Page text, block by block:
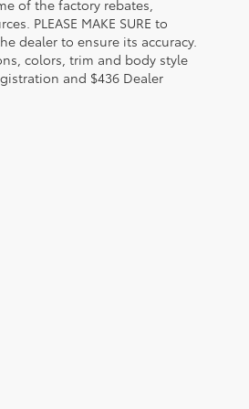
of the factory rebates,
PLEASE MAKE SURE to
dealer to ensure its accuracy.
colors, trim and body style
and $436 Dealer